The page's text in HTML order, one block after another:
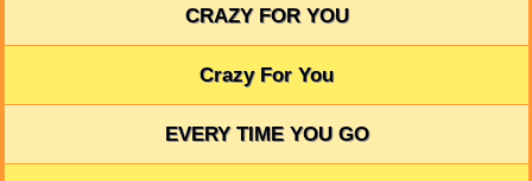
CRAZY FOR YOU
Crazy For You
EVERY TIME YOU GO